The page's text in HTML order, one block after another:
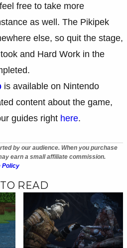
free to take more
as well. The Pikipek
else, so quit the stage,
and Hard Work in the
is available on Nintendo
content about the game,
guides right here.
by our audience. When you purchase
earn a small affiliate commission.
Policy
READ